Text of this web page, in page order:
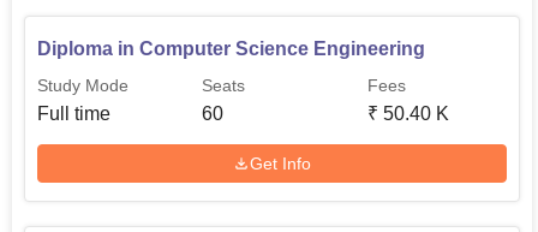
tackle the modern world of work.
Diploma in Computer Science Engineering
Study Mode
Full time
Seats
60
Fees
₹ 50.40 K
Get Info